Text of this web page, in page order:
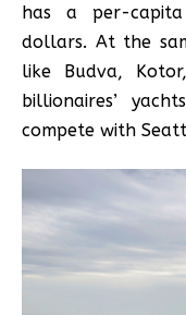
has a per-
dollars. At the
like Budva,
billionaires’
compete with